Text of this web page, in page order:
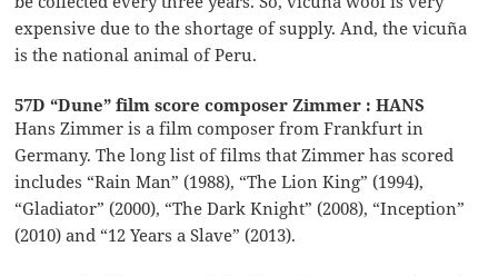
expensive due to the shortage of supply. And, the vicuña
is the national animal of Peru.
57D “Dune” film score composer Zimmer : HANS
Hans Zimmer is a film composer from Frankfurt in
Germany. The long list of films that Zimmer has scored
includes “Rain Man” (1988), “The Lion King” (1994),
“Gladiator” (2000), “The Dark Knight” (2008), “Inception”
(2010) and “12 Years a Slave” (2013).